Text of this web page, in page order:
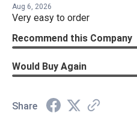
Aug 6, 2026
Very easy to order
Recommend this Company
Would Buy Again
Share